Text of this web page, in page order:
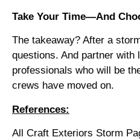
Take Your Time—And
The takeaway? After a
questions. And partner with
professionals who will be
crews have moved on.
References:
All Craft Exteriors Storm